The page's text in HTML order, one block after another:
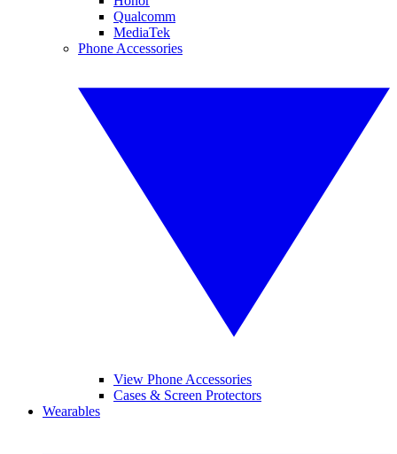
Qualcomm
MediaTek
Phone Accessories
View Phone Accessories
Cases & Screen Protectors
Wearables